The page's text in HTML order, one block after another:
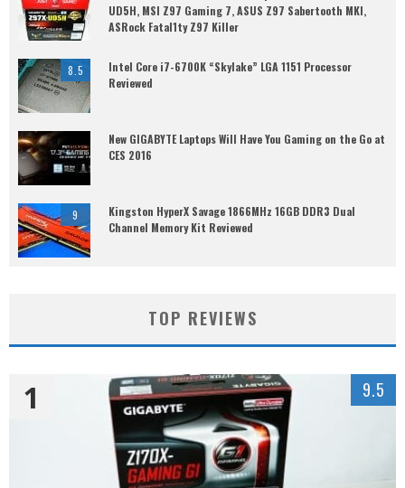
UD5H, MSI Z97 Gaming 7, ASUS Z97 Sabertooth MKI,
ASRock Fatal1ty Z97 Killer
8.5
Intel Core i7-6700K “Skylake” LGA 1151 Processor
Reviewed
New GIGABYTE Laptops Will Have You Gaming on the Go at
CES 2016
9
Kingston HyperX Savage 1866MHz 16GB DDR3 Dual
Channel Memory Kit Reviewed
TOP REVIEWS
1 9.5